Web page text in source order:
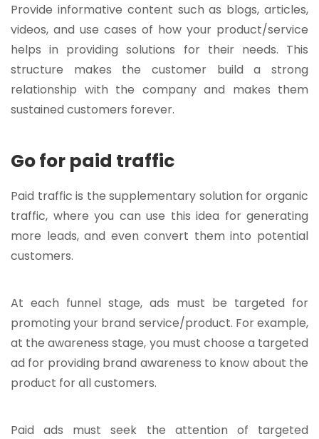
Provide informative content such as blogs, articles,
videos, and use cases of how your product/service
helps in providing solutions for their needs. This
structure makes the customer build a strong
relationship with the company and makes them
sustained customers forever.
Go for paid traffic
Paid traffic is the supplementary solution for organic
traffic, where you can use this idea for generating
more leads, and even convert them into potential
customers.
At each funnel stage, ads must be targeted for
promoting your brand service/product. For example,
at the awareness stage, you must choose a targeted
ad for providing brand awareness to know about the
product for all customers.
Paid ads must seek the attention of targeted